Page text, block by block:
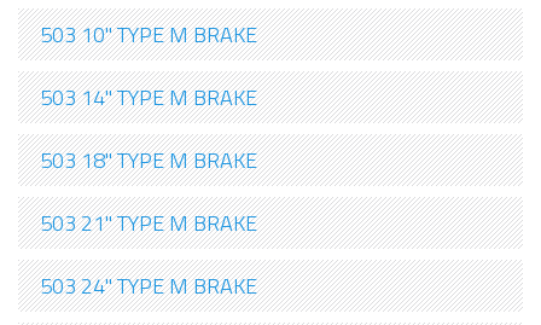
503 10" TYPE M BRAKE
503 14" TYPE M BRAKE
503 18" TYPE M BRAKE
503 21" TYPE M BRAKE
503 24" TYPE M BRAKE